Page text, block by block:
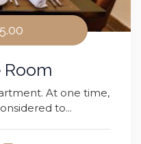
Room
At one time,
to...